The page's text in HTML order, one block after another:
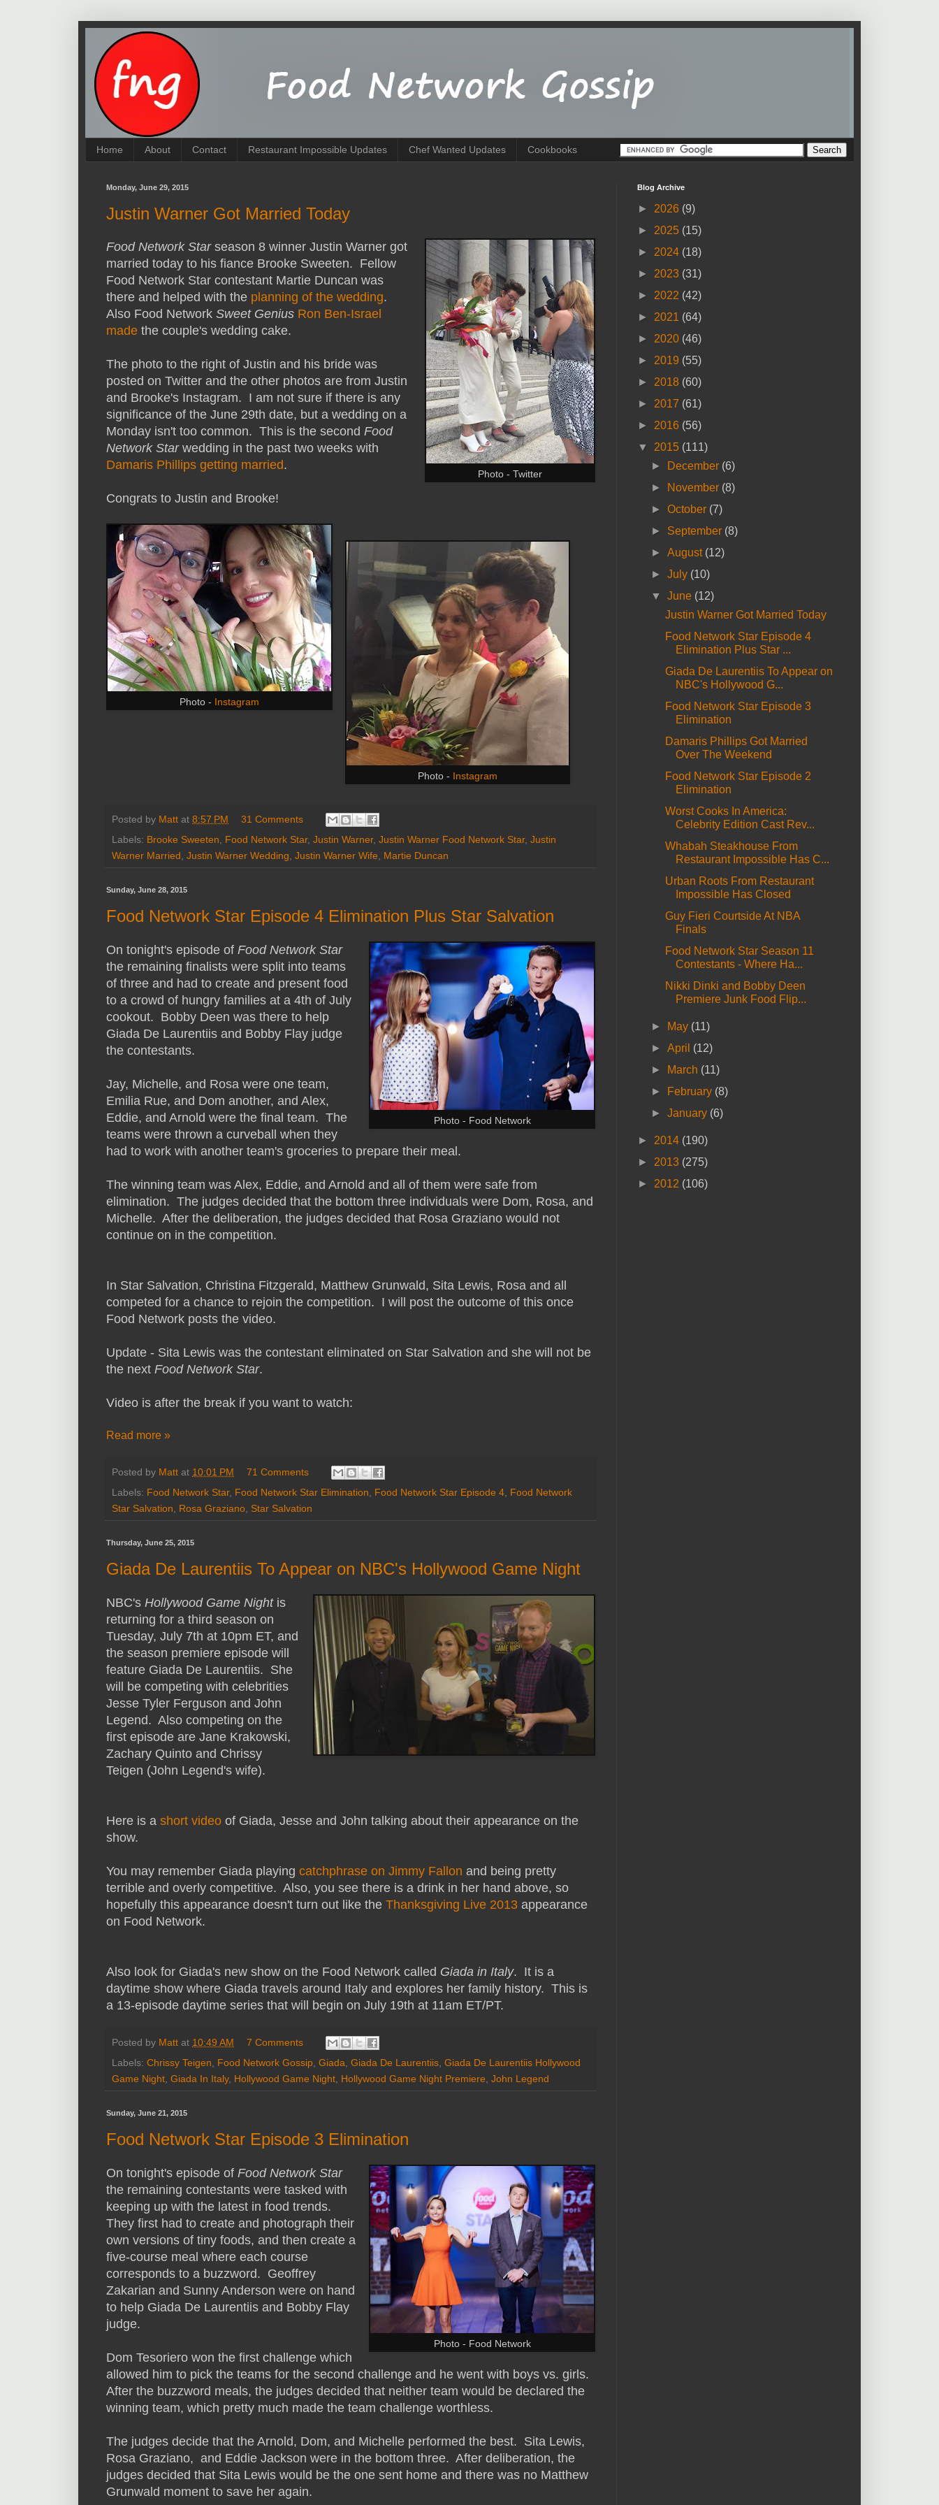
Home About Contact Restaurant Impossible Updates Chef Wanted Updates Cookbooks
Monday, June 29, 2015
Justin Warner Got Married Today
Photo - Twitter
Food Network Starseason 8 winner Justin Warner got
married today to his fiance Brooke Sweeten. Fellow
Food Network Star contestant Martie Duncan was
there and helped with the planning of the wedding.
Also Food Network Sweet Genius Ron Ben-Israel
made the couple's wedding cake.
The photo to the right of Justin and his bride was
posted on Twitter and the other photos are from Justin
and Brooke's Instagram. I am not sure if there is any
significance of the June 29th date, but a wedding on a
Monday isn't too common. This is the second Food
Network Starwedding in the past two weeks with
Damaris Phillips getting married.
Congrats to Justin and Brooke!
Photo - Instagram
Photo - Instagram
Posted by Matt at 8:57 PM
31 Comments
Labels: Brooke Sweeten, Food Network Star, Justin Warner, Justin Warner Food Network Star, Justin
Warner Married, Justin Warner Wedding, Justin Warner Wife, Martie Duncan
Sunday, June 28, 2015
Food Network Star Episode 4 Elimination Plus Star Salvation
Photo - Food Network
On tonight's episode of Food Network Star
the remaining finalists were split into teams
of three and had to create and present food
to a crowd of hungry families at a 4th of July
cookout. Bobby Deen was there to help
Giada De Laurentiis and Bobby Flay judge
the contestants.
Jay, Michelle, and Rosa were one team,
Emilia Rue, and Dom another, and Alex,
Eddie, and Arnold were the final team. The
teams were thrown a curveball when they
had to work with another team's groceries to prepare their meal.
The winning team was Alex, Eddie, and Arnold and all of them were safe from
elimination. The judges decided that the bottom three individuals were Dom, Rosa, and
Michelle. After the deliberation, the judges decided that Rosa Graziano would not
continue on in the competition.
In Star Salvation, Christina Fitzgerald, Matthew Grunwald, Sita Lewis, Rosa and all
competed for a chance to rejoin the competition. I will post the outcome of this once
Food Network posts the video.
Update - Sita Lewis was the contestant eliminated on Star Salvation and she will not be
the next Food Network Star.
Video is after the break if you want to watch:
Read more »
Posted by Matt at 10:01 PM
71 Comments
Labels: Food Network Star, Food Network Star Elimination Food Network Star Episode 4 Food Network
Star Salvation
Rosa Graziano Star Salvation
Thursday, June 25, 2015
Giada De Laurentiis To Appear on NBC's Hollywood Game Night
NBC's Hollywood Game Nightis
returning for a third season on
Tuesday, July 7th at 10pm ET, and
the season premiere episode will
feature Giada De Laurentiis. She
will be competing with celebrities
Jesse Tyler Ferguson and John
Legend. Also competing on the
first episode are Jane Krakowski,
Zachary Quinto and Chrissy
Teigen (John Legend's wife).
Here is a short video of Giada, Jesse and John talking about their appearance on the
show.
You may remember Giada playing catchphrase on Jimmy Fallon and being pretty
terrible and overly competitive. Also, you see there is a drink in her hand above, so
hopefully this appearance doesn't turn out like the Thanksgiving Live 2013 appearance
on Food Network.
Also look for Giada's new show on the Food Network called Giada in Italy. It is a
daytime show where Giada travels around Italy and explores her family history. This is
a 13-episode daytime series that will begin on July 19th at 11am ET/PT.
Posted by Matt at 10:49 AM
7 Comments
Labels: Chrissy Teigen Food Network Gossip Giada Giada De Laurentiis Giada De Laurentiis Hollywood
Game Night Giada In Italy, Hollywood Game Night Hollywood Game Night Premiere John Legend
Sunday, June 21, 2015
Food Network Star Episode 3 Elimination
Photo - Food Network
On tonight's episode of Food Network Star
the remaining contestants were tasked with
keeping up with the latest in food trends.
They first had to create and photograph their
own versions of tiny foods, and then create a
five-course meal where each course
corresponds to a buzzword. Geoffrey
Zakarian and Sunny Anderson were on hand
to help Giada De Laurentiis and Bobby Flay
judge.
Dom Tesoriero won the first challenge which
allowed him to pick the teams for the second challenge and he went with boys vs. girls.
After the buzzword meals, the judges decided that neither team would be declared the
winning team, which pretty much made the team challenge worthless.
The judges decide that the Arnold, Dom, and Michelle performed the best. Sita Lewis,
Rosa Graziano, and Eddie Jackson were in the bottom three. After deliberation, the
judges decided that Sita Lewis would be the one sent home and there was no Matthew
Grunwald moment to save her again.
Blog Archive
► 2026 (9)
► 2025 (15)
► 2024 (18)
► 2023 (31)
► 2022 (42)
► 2021 (64)
► 2020 (46)
► 2019 (55)
► 2018 (60)
► 2017 (61)
► 2016 (56)
▼ 2015 (111)
►
December (6)
►
November (8)
►October (7)
► September (8)
►August (12)
►July (10)
▼June (12)
Justin Warner Got Married Today
Food Network Star Episode 4
Elimination Plus Star ...
Giada De Laurentiis To Appear on
NBC's Hollywood G...
Food Network Star Episode 3
Elimination
Damaris Phillips Got Married
Over The Weekend
Food Network Star Episode 2
Elimination
Worst Cooks In America:
Celebrity Edition Cast Rev...
Whabah Steakhouse From
Restaurant Impossible Has C...
Urban Roots From Restaurant
Impossible Has Closed
Guy Fieri Courtside At NBA
Finals
Food Network Star Season 11
Contestants - Where Ha...
Nikki Dinki and Bobby Deen
Premiere Junk Food Flip...
► May (11)
►April (12)
►
March (11)
►
February (8)
►January (6)
► 2014 (190)
► 2013 (275)
► 2012 (106)